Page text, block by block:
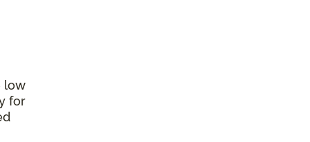
low
for